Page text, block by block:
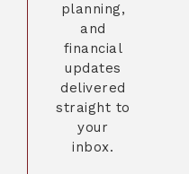
planning,
and
financial
updates
delivered
straight to
your
inbox.